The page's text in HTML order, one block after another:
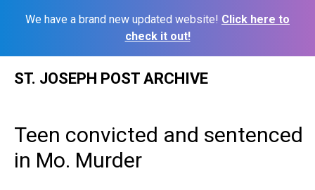
We have a brand new updated website! Click here to
check it out!
ST. JOSEPH POST ARCHIVE
Teen convicted and sentenced
in Mo. Murder